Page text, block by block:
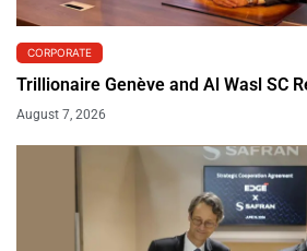
CORPORATE
Trillionaire Genève and Al Wasl SC
August 7, 2026